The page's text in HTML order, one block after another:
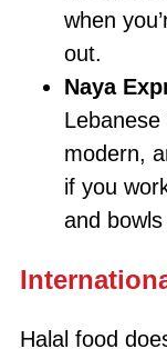
when
out.
Naya
Lebanese
modern,
if you
and
Halal food